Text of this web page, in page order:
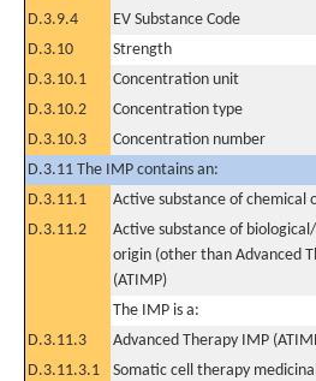
D.3.9.4
EV Substance Code
D.3.10
Strength
D.3.10.1
Concentration unit
D.3.10.2
Concentration type
D.3.10.3
Concentration number
D.3.11 The IMP contains an:
D.3.11.1
Active substance of chemical
D.3.11.2
Active substance of
origin (other than Advanced
(ATIMP)
The IMP is a:
D.3.11.3
Advanced Therapy IMP
D.3.11.3.1
Somatic cell therapy